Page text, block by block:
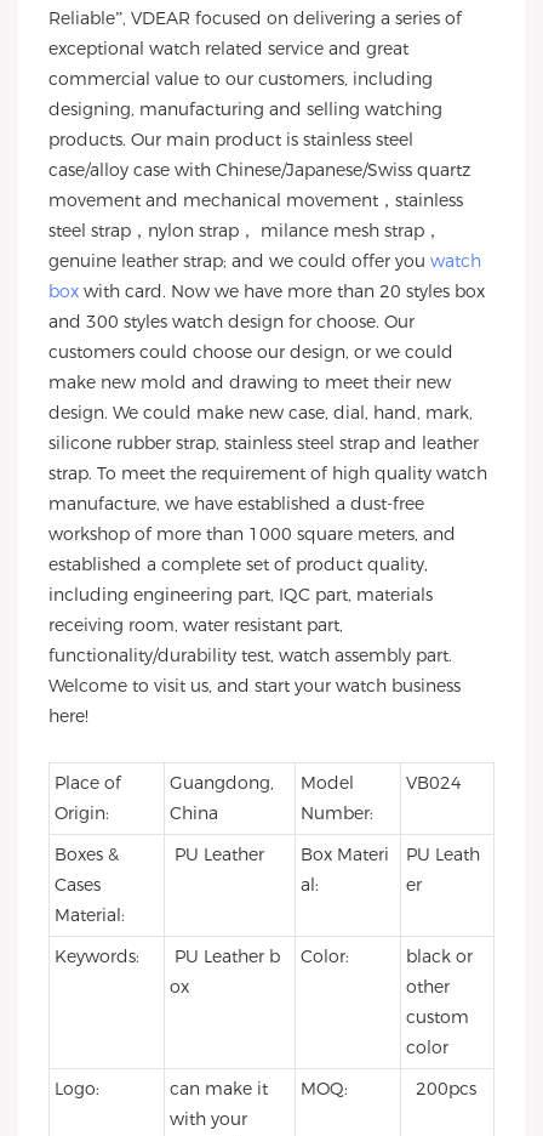
Reliable”, VDEAR focused on delivering a series of
exceptional watch related service and great
commercial value to our customers, including
designing, manufacturing and selling watching
products. Our main product is stainless steel
case/alloy case with Chinese/Japanese/Swiss quartz
movement and mechanical movement，stainless
steel strap，nylon strap， milance mesh strap，
genuine leather strap; and we could offer you watch
box with card. Now we have more than 20 styles box
and 300 styles watch design for choose. Our
customers could choose our design, or we could
make new mold and drawing to meet their new
design. We could make new case, dial, hand, mark,
silicone rubber strap, stainless steel strap and leather
strap. To meet the requirement of high quality watch
manufacture, we have established a dust-free
workshop of more than 1000 square meters, and
established a complete set of product quality,
including engineering part, IQC part, materials
receiving room, water resistant part,
functionality/durability test, watch assembly part.
Welcome to visit us, and start your watch business
here!
Place of
Origin:
Guangdong,
China
Model
Number:
VB024
Boxes &
Cases
Material:
PU Leather
Box Materi
al:
PU Leath
er
Keywords:
PU Leather b
ox
Color:
black or
other
custom
color
Logo:
can make it
with your
MOQ: 200pcs